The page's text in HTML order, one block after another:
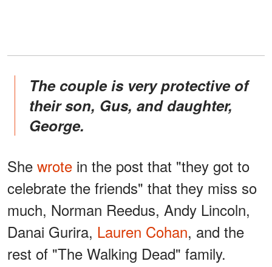
The couple is very protective of
their son, Gus, and daughter,
George.
She wrote in the post that "they got to
celebrate the friends" that they miss so
much, Norman Reedus, Andy Lincoln,
Danai Gurira, Lauren Cohan, and the
rest of "The Walking Dead" family.